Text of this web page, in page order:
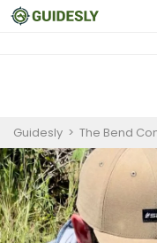
Guidesly > The Bend